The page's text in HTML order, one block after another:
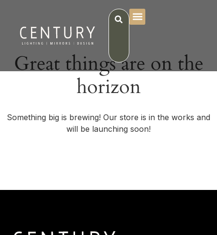
Great things are on the
horizon
Something big is brewing! Our store is in the works and
will be launching soon!